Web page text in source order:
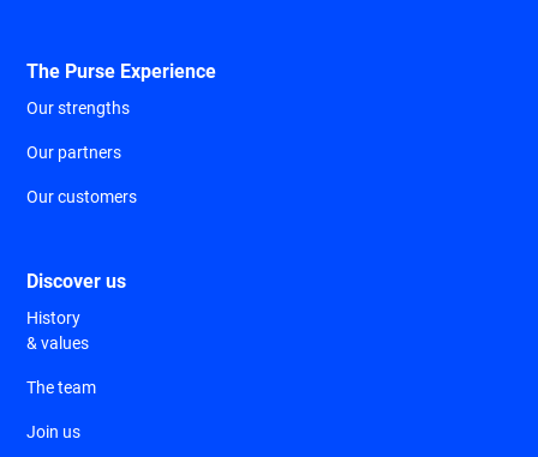
The Purse Experience
Our strengths
Our partners
Our customers
Discover us
History
& values
The team
Join us